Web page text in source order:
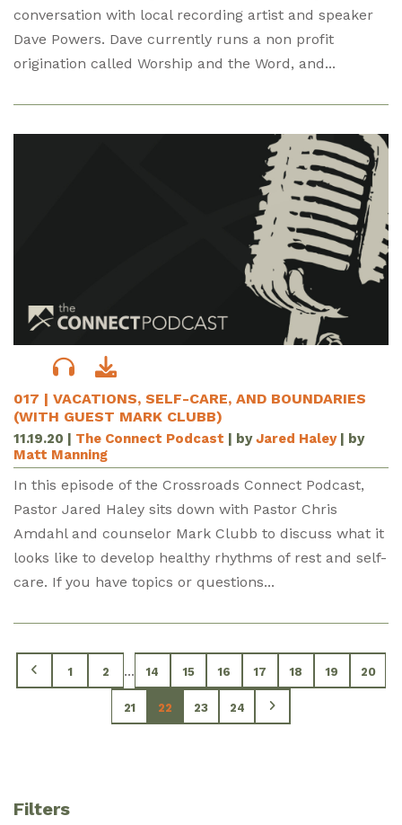
conversation with local recording artist and speaker
Dave Powers. Dave currently runs a non profit
origination called Worship and the Word, and...
017 | VACATIONS, SELF-CARE, AND BOUNDARIES
(WITH GUEST MARK CLUBB)
11.19.20 | The Connect Podcast | byJared Haley| by
Matt Manning
In this episode of the Crossroads Connect Podcast,
Pastor Jared Haley sits down with Pastor Chris
Amdahl and counselor Mark Clubb to discuss what it
looks like to develop healthy rhythms of rest and self-
care. If you have topics or questions...
1 2 ... 14 15 16 17 18 19 20
21 22 23 24
Filters